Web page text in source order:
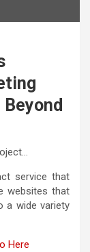
service that
websites that
a wide variety
Here